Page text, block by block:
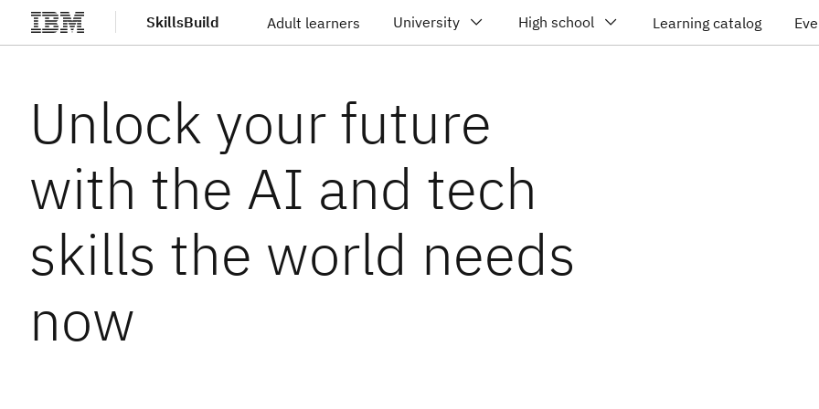
Skip to main content SkillsBuild Adult learners University High school Learning catalog
Unlock your future
with the AI and tech
skills the world needs
now